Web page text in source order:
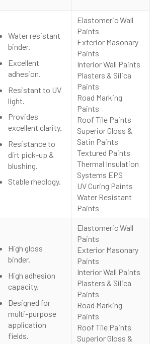
Water resistant
binder.
Excellent
adhesion.
Resistant to UV
light.
Provides
excellent clarity.
Resistance to
dirt pick-up &
blushing.
Stable rheology.
Elastomeric Wall
Paints
Exterior Masonary
Paints
Interior Wall Paints
Plasters & Silica
Paints
Road Marking
Paints
Roof Tile Paints
Superior Gloss &
Satin Paints
Textured Paints
Thermal Insulation
Systems EPS
UV Curing Paints
Water Resistant
Paints
High gloss
binder.
High adhesion
capacity.
Designed for
multi-purpose
application
fields.
Elastomeric Wall
Paints
Exterior Masonary
Paints
Interior Wall Paints
Plasters & Silica
Paints
Road Marking
Paints
Roof Tile Paints
Superior Gloss &